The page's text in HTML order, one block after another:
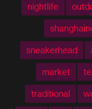
nightlife
sneakerhead
market
traditional